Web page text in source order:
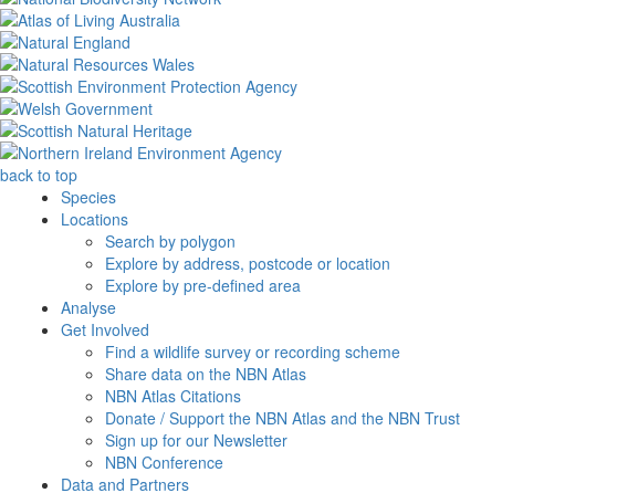
back to top
Species
Locations
Search by polygon
Explore by address, postcode or location
Explore by pre-defined area
Analyse
Get Involved
Find a wildlife survey or recording scheme
Share data on the NBN Atlas
NBN Atlas Citations
Donate / Support the NBN Atlas and the NBN Trust
Sign up for our Newsletter
NBN Conference
Data and Partners